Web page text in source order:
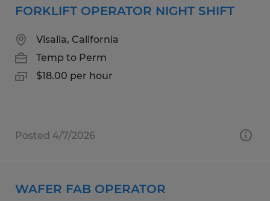
FORKLIFT OPERATOR NIGHT SHIFT
Visalia, California
Temp to Perm
$18.00 per hour
Posted 4/7/2026
WAFER FAB OPERATOR